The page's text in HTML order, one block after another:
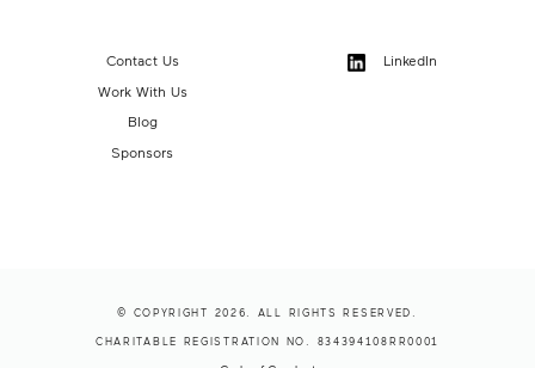
Contact Us
Work With Us
Blog
Sponsors
LinkedIn
© COPYRIGHT 2026. ALL RIGHTS RESERVED.
CHARITABLE REGISTRATION NO. 834394108RR0001